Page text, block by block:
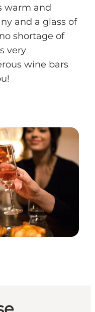
warm and
and a glass of
shortage of
very
wine bars